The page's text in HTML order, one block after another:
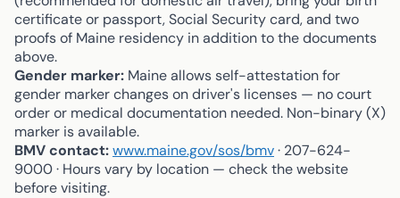
certificate or passport, Social Security card, and two
proofs of Maine residency in addition to the documents
above.
Gender marker: Maine allows self-attestation for
gender marker changes on driver's licenses — no court
order or medical documentation needed. Non-binary (X)
marker is available.
BMV contact:www.maine.gov/sos/bmv· 207-624-
9000 · Hours vary by location — check the website
before visiting.